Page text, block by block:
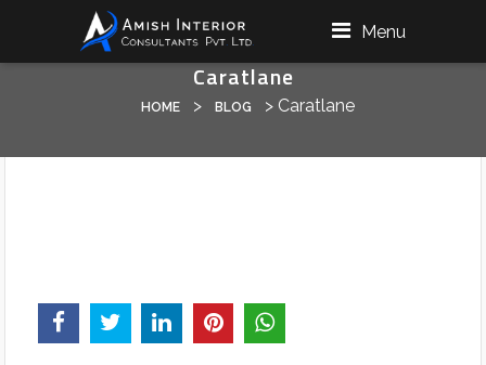
Menu
Caratlane
HOME > BLOG > Caratlane